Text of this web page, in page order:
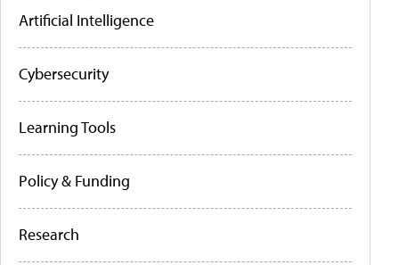
Artificial Intelligence
Cybersecurity
Learning Tools
Policy & Funding
Research